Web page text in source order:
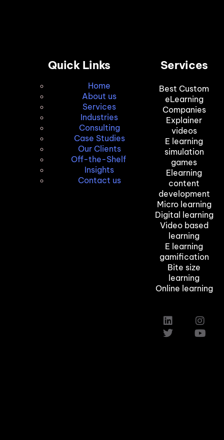
Quick Links
Home
About us
Services
Industries
Consulting
Case Studies
Our Clients
Off-the-Shelf
Insights
Contact us
Services
Best Custom
eLearning
Companies
Explainer
videos
E learning
simulation
games
Elearning
content
development
Micro learning
Digital learning
Video based
learning
E learning
gamification
Bite size
learning
Online learning